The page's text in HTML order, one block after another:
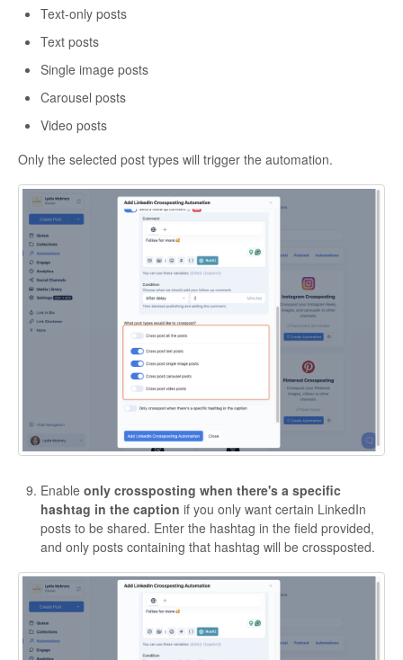
Text-only posts
Text posts
Single image posts
Carousel posts
Video posts
Only the selected post types will trigger the automation.
Enable only crossposting when there's a specific
hashtag in the caption if you only want certain LinkedIn
posts to be shared. Enter the hashtag in the field provided,
and only posts containing that hashtag will be crossposted.